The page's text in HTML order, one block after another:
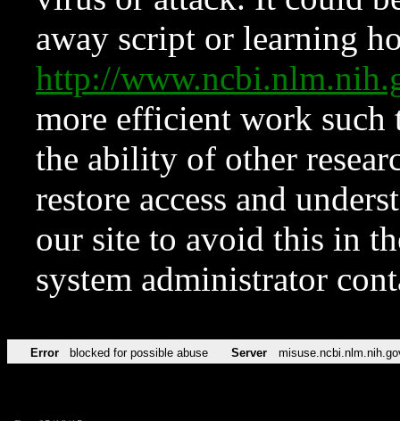
away script or learning
http://
more efficient work such
the ability of other
restore access and
our site to avoid this in
system administrator
Error blocked for possible abuse Server